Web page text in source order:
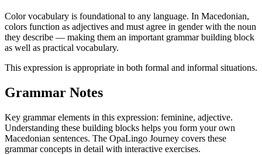
Color vocabulary is foundational to any language. In Macedonian,
colors function as adjectives and must agree in gender with the noun
they describe — making them an important grammar building block
as well as practical vocabulary.
This expression is appropriate in both formal and informal situations.
Grammar Notes
Key grammar elements in this expression: feminine, adjective.
Understanding these building blocks helps you form your own
Macedonian sentences. The OpaLingo Journey covers these
grammar concepts in detail with interactive exercises.